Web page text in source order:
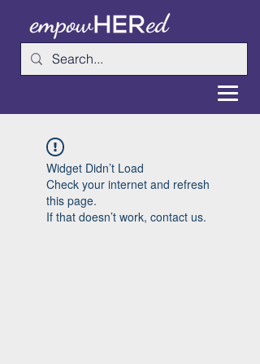
Widget Didn’t Load
Check your internet and refresh
this page.
If that doesn’t work, contact us.